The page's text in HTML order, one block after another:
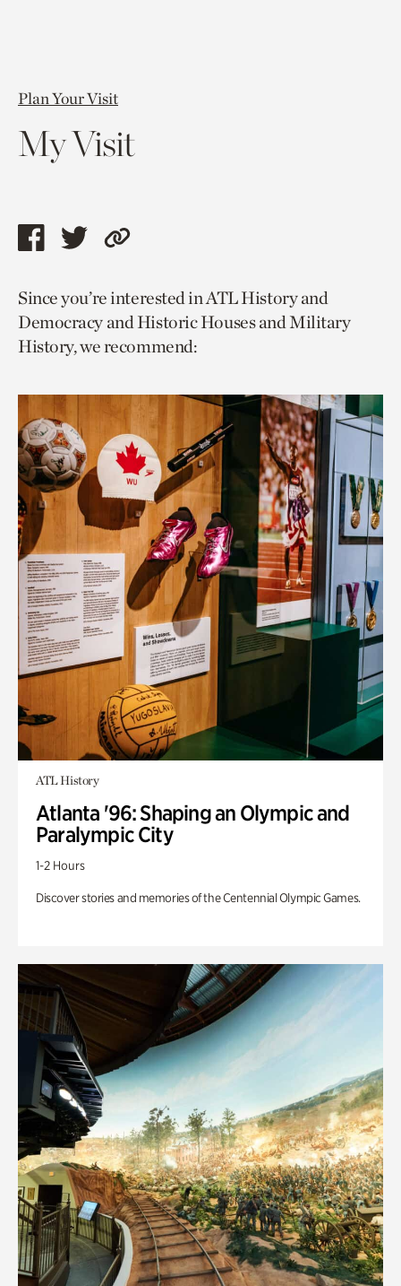
Plan Your Visit
My Visit
Share
page
via
facebook
Share
page
via
twitter
Copy
to
current
page.
Since you’re interested in ATL History and
Democracy and Historic Houses and Military
History, we recommend:
ATL History
Atlanta '96: Shaping an Olympic and
Paralympic City
1-2 Hours
Discover stories and memories of the Centennial Olympic Games.